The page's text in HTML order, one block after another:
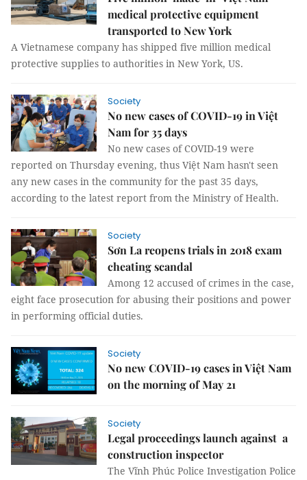
medical protective equipment
transported to New York
A Vietnamese company has shipped five million medical
protective supplies to authorities in New York, US.
Society
No new cases of COVID-19 in Việt
Nam for 35 days
No new cases of COVID-19 were
reported on Thursday evening, thus Việt Nam hasn't seen
any new cases in the community for the past 35 days,
according to the latest report from the Ministry of Health.
Society
Sơn La reopens trials in 2018 exam
cheating scandal
Among 12 accused of crimes in the case,
eight face prosecution for abusing their positions and power
in performing official duties.
Society
No new COVID-19 cases in Việt Nam
on the morning of May 21
Society
Legal proceedings launch against a
construction inspector
The Vĩnh Phúc Police Investigation Police